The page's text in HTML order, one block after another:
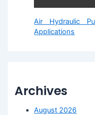
Air Hydraulic
Applications
Archives
August 2026